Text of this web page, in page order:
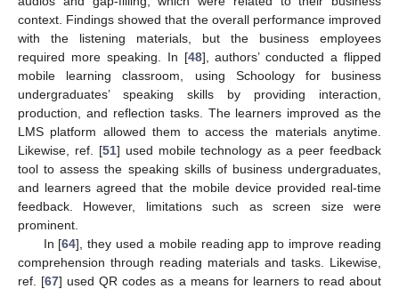
context. Findings showed that the overall performance improved
with the listening materials, but the business employees
required more speaking. In [48], authors’ conducted a flipped
mobile learning classroom, using Schoology for business
undergraduates’ speaking skills by providing interaction,
production, and reflection tasks. The learners improved as the
LMS platform allowed them to access the materials anytime.
Likewise, ref. [51] used mobile technology as a peer feedback
tool to assess the speaking skills of business undergraduates,
and learners agreed that the mobile device provided real-time
feedback. However, limitations such as screen size were
prominent.
In [64], they used a mobile reading app to improve reading
comprehension through reading materials and tasks. Likewise,
ref. [67] used QR codes as a means for learners to read about